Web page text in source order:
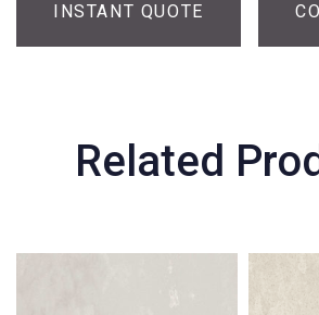
INSTANT QUOTE
Related